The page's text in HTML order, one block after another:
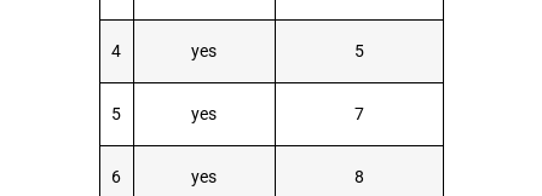
4 yes 5
5 yes 7
6 yes 8